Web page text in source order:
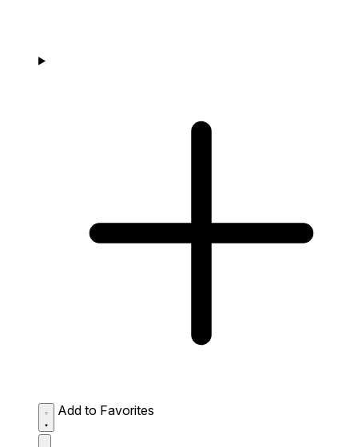
Add to Favorites